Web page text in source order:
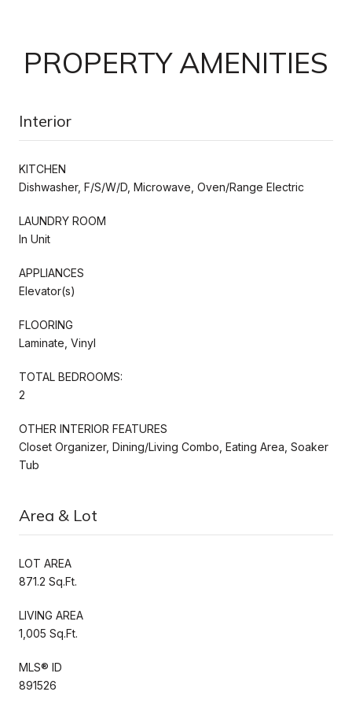
PROPERTY AMENITIES
Interior
KITCHEN
Dishwasher, F/S/W/D, Microwave, Oven/Range Electric
LAUNDRY ROOM
In Unit
APPLIANCES
Elevator(s)
FLOORING
Laminate, Vinyl
TOTAL BEDROOMS:
2
OTHER INTERIOR FEATURES
Closet Organizer, Dining/Living Combo, Eating Area, Soaker
Tub
Area & Lot
LOT AREA
871.2 Sq.Ft.
LIVING AREA
1,005 Sq.Ft.
MLS® ID
891526